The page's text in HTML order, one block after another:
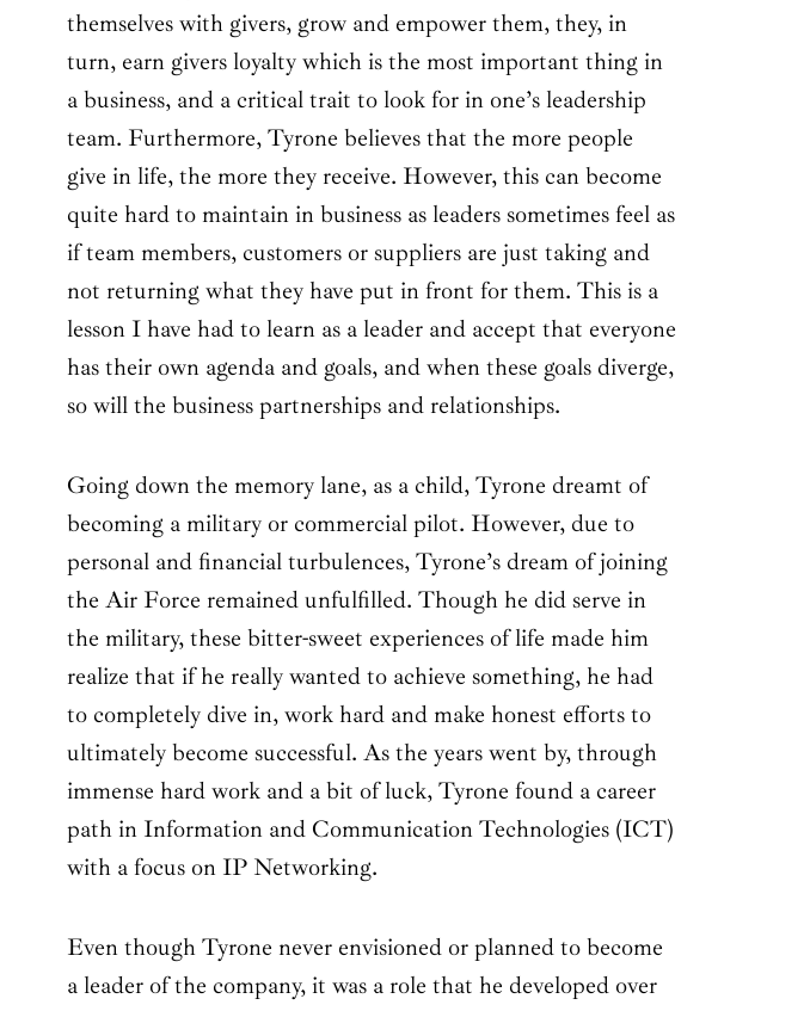
themselves with givers, grow and empower them, they, in
turn, earn givers loyalty which is the most important thing in
a business, and a critical trait to look for in one’s leadership
team. Furthermore, Tyrone believes that the more people
give in life, the more they receive. However, this can become
quite hard to maintain in business as leaders sometimes feel as
if team members, customers or suppliers are just taking and
not returning what they have put in front for them. This is a
lesson I have had to learn as a leader and accept that everyone
has their own agenda and goals, and when these goals diverge,
so will the business partnerships and relationships.
Going down the memory lane, as a child, Tyrone dreamt of
becoming a military or commercial pilot. However, due to
personal and financial turbulences, Tyrone’s dream of joining
the Air Force remained unfulfilled. Though he did serve in
the military, these bitter-sweet experiences of life made him
realize that if he really wanted to achieve something, he had
to completely dive in, work hard and make honest efforts to
ultimately become successful. As the years went by, through
immense hard work and a bit of luck, Tyrone found a career
path in Information and Communication Technologies (ICT)
with a focus on IP Networking.
Even though Tyrone never envisioned or planned to become
a leader of the company, it was a role that he developed over